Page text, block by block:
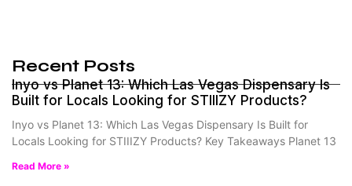
Recent Posts
Inyo vs Planet 13: Which Las Vegas Dispensary Is
Built for Locals Looking for STIIIZY Products?
Inyo vs Planet 13: Which Las Vegas Dispensary Is Built for
Locals Looking for STIIIZY Products? Key Takeaways Planet 13
Read More »